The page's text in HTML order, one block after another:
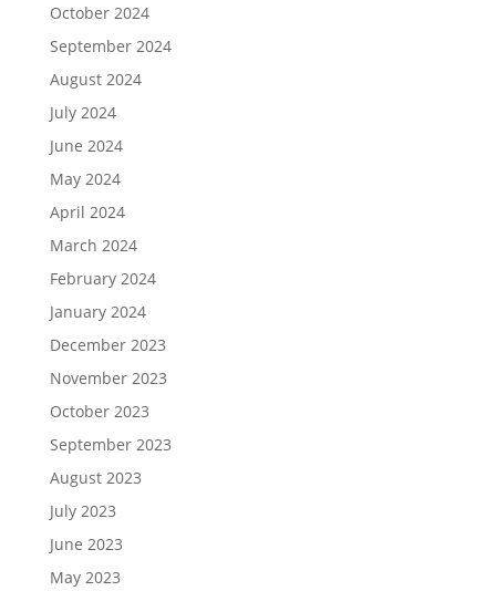
October 2024
September 2024
August 2024
July 2024
June 2024
May 2024
April 2024
March 2024
February 2024
January 2024
December 2023
November 2023
October 2023
September 2023
August 2023
July 2023
June 2023
May 2023